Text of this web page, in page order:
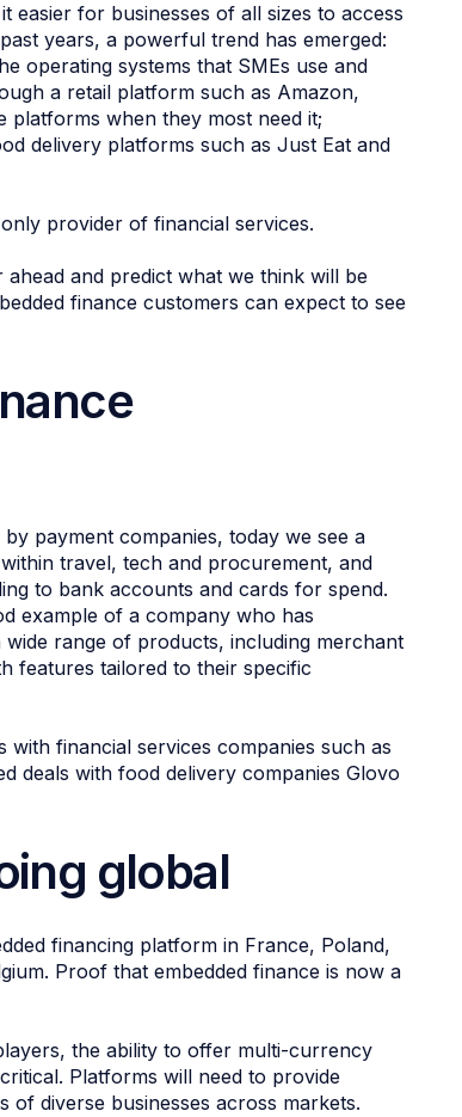
easier for businesses of all sizes to access
years, a powerful trend has emerged:
operating systems that SMEs use and
a retail platform such as Amazon,
platforms when they most need it;
delivery platforms such as Just Eat and
provider of financial services.
and predict what we think will be
finance customers can expect to see
payment companies, today we see a
travel, tech and procurement, and
to bank accounts and cards for spend.
example of a company who has
range of products, including merchant
features tailored to their specific
financial services companies such as
deals with food delivery companies Glovo
global
financing platform in France, Poland,
Proof that embedded finance is now a
the ability to offer multi-currency
Platforms will need to provide
of diverse businesses across markets.